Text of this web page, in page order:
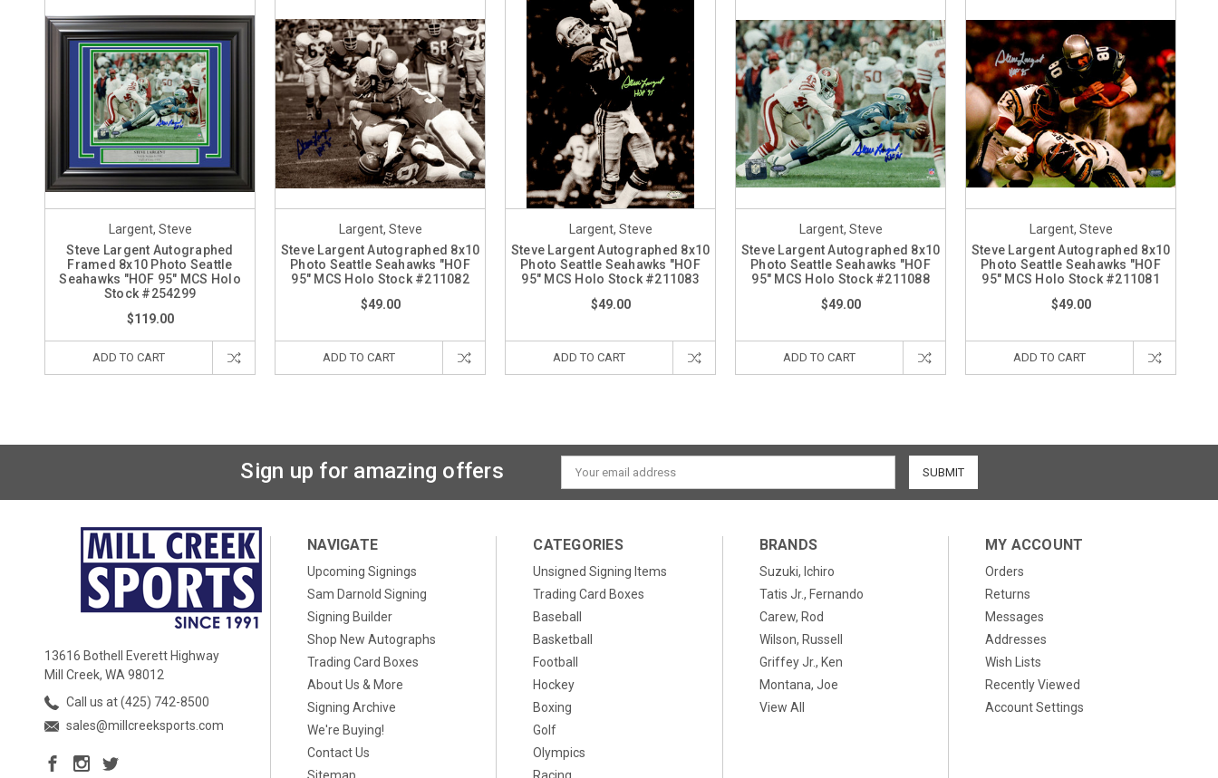
Largent, Steve
Steve Largent Autographed
Framed 8x10 Photo Seattle
Seahawks "HOF 95" MCS Holo
Stock #254299
$119.00
ADD TO CART
Largent, Steve
Steve Largent Autographed 8x10
Photo Seattle Seahawks "HOF
95" MCS Holo Stock #211082
$49.00
ADD TO CART
Largent, Steve
Steve Largent Autographed 8x10
Photo Seattle Seahawks "HOF
95" MCS Holo Stock #211083
$49.00
ADD TO CART
Largent, Steve
Steve Largent Autographed 8x10
Photo Seattle Seahawks "HOF
95" MCS Holo Stock #211088
$49.00
ADD TO CART
Largent, Steve
Steve Largent Autographed 8x10
Photo Seattle Seahawks "HOF
95" MCS Holo Stock #211081
$49.00
ADD TO CART
Sign up for amazing offers
Email
Address
13616 Bothell Everett Highway
Mill Creek, WA 98012
Call us at (425) 742-8500
sales@millcreeksports.com
NAVIGATE
Upcoming Signings
Sam Darnold Signing
Signing Builder
Shop New Autographs
Trading Card Boxes
About Us & More
Signing Archive
We're Buying!
Contact Us
CATEGORIES
Unsigned Signing Items
Trading Card Boxes
Baseball
Basketball
Football
Hockey
Boxing
Golf
Olympics
BRANDS
Suzuki, Ichiro
Tatis Jr., Fernando
Carew, Rod
Wilson, Russell
Griffey Jr., Ken
Montana, Joe
View All
MY ACCOUNT
Orders
Returns
Messages
Addresses
Wish Lists
Recently Viewed
Account Settings